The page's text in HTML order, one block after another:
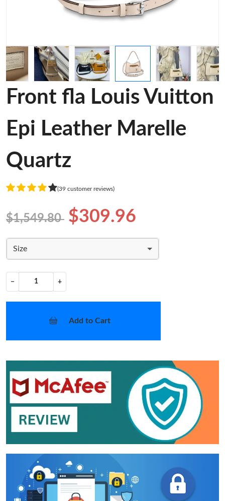
Front fla Louis Vuitton
Epi Leather Marelle
Quartz
(39 customer reviews)
$1,549.80 $309.96
Size
− +
Add to Cart